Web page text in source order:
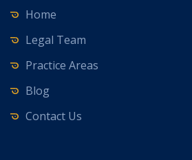
Home
Legal Team
Practice Areas
Blog
Contact Us